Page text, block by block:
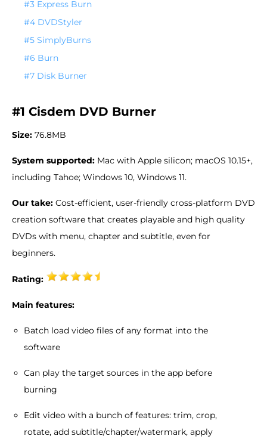
#3 Express Burn
#4 DVDStyler
#5 SimplyBurns
#6 Burn
#7 Disk Burner
#1 Cisdem DVD Burner
Size: 76.8MB
System supported: Mac with Apple silicon; macOS 10.15+,
including Tahoe; Windows 10, Windows 11.
Our take: Cost-efficient, user-friendly cross-platform DVD
creation software that creates playable and high quality
DVDs with menu, chapter and subtitle, even for
beginners.
Rating:
Main features:
Batch load video files of any format into the
software
Can play the target sources in the app before
burning
Edit video with a bunch of features: trim, crop,
rotate, add subtitle/chapter/watermark, apply